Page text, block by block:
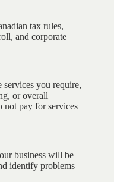
tax rules,
and corporate
services you require,
or overall
not pay for services
business will be
identify problems